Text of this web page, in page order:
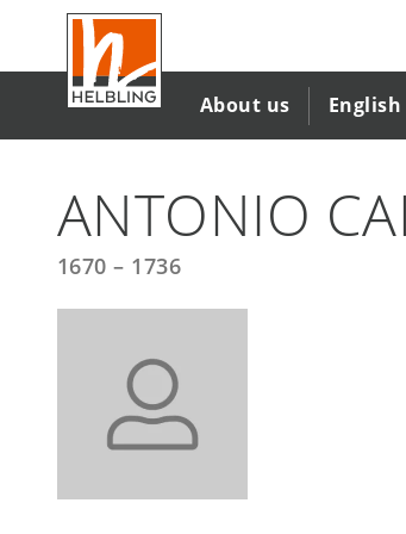
main
content
About us
ANTONIO
1670 – 1736